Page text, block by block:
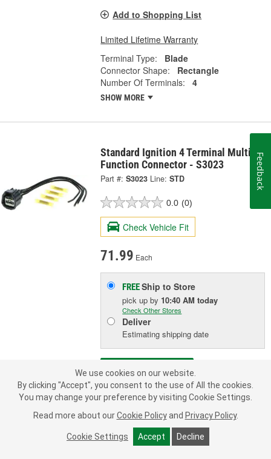
Add to Shopping List
Limited Lifetime Warranty
Terminal Type:
Blade
Connector Shape:
Rectangle
Number Of Terminals:
4
SHOW MORE
Standard Ignition 4 Terminal Multi-
Function Connector - S3023
Part #: S3023 Line: STD
0.0 (0)
Check Vehicle Fit
71.99 Each
FREEShip to Store
pick upby 10:40 AM today
Check Other Stores
Deliver
Estimating shipping date
ADD TO CART
3 Year Limited Warranty
We use cookies on our website.
By clicking "Accept", you consent to the use of All the cookies.
You may change your preference by visiting Cookie Settings.
Read more about our Cookie Policy and Privacy Policy.
Cookie Settings Accept Decline
Feedback